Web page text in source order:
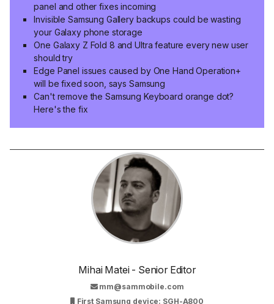
panel and other fixes incoming
Invisible Samsung Gallery backups could be wasting
your Galaxy phone storage
One Galaxy Z Fold 8 and Ultra feature every new user
should try
Edge Panel issues caused by One Hand Operation+
will be fixed soon, says Samsung
Can't remove the Samsung Keyboard orange dot?
Here's the fix
Mihai Matei - Senior Editor
mm@sammobile.com
First Samsung device: SGH-A800